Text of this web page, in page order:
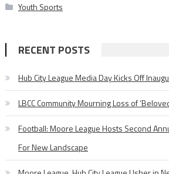
Youth Sports
RECENT POSTS
Hub City League Media Day Kicks Off
LBCC Community Mourning Loss of
Football: Moore League Hosts Second
For New Landscape